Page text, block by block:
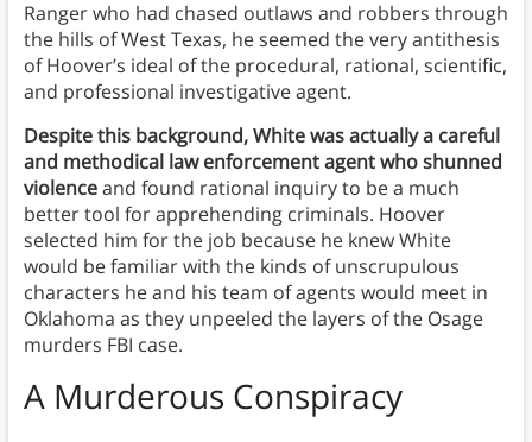
Ranger who had chased outlaws and robbers through
the hills of West Texas, he seemed the very antithesis
of Hoover’s ideal of the procedural, rational, scientific,
and professional investigative agent.
Despite this background, White was actually a careful
and methodical law enforcement agent who shunned
violenceand found rational inquiry to be a much
better tool for apprehending criminals. Hoover
selected him for the job because he knew White
would be familiar with the kinds of unscrupulous
characters he and his team of agents would meet in
Oklahoma as they unpeeled the layers of the Osage
murders FBI case.
A Murderous Conspiracy